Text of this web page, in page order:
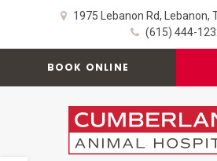
1975 Lebanon Rd Lebanon
(615) 444-
BOOK ONLINE